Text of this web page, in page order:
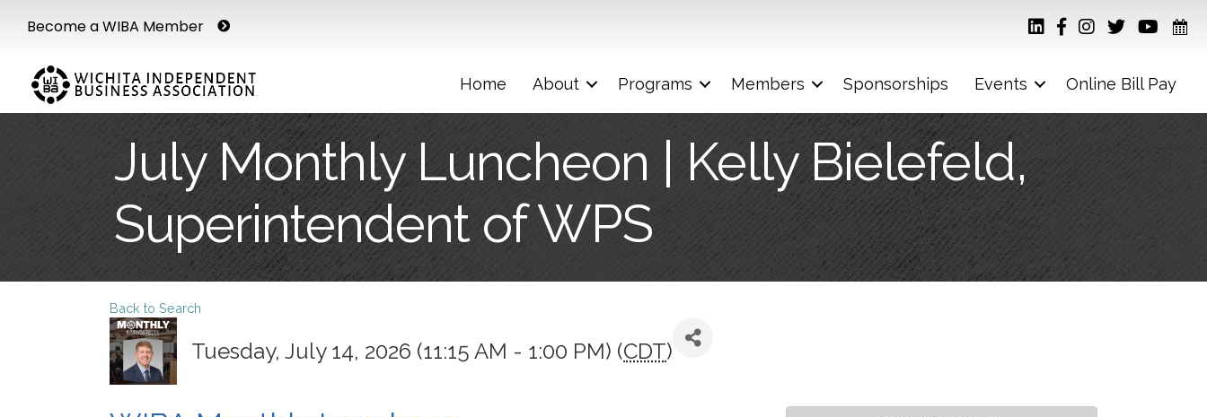
Become a WIBA Member
Home About Programs Members Sponsorships Events Online Bill Pay
July Monthly Luncheon | Kelly Bielefeld,
Superintendent of WPS
Back to Search
Tuesday, July 14, 2026 (11:15 AM - 1:00 PM) (CDT)